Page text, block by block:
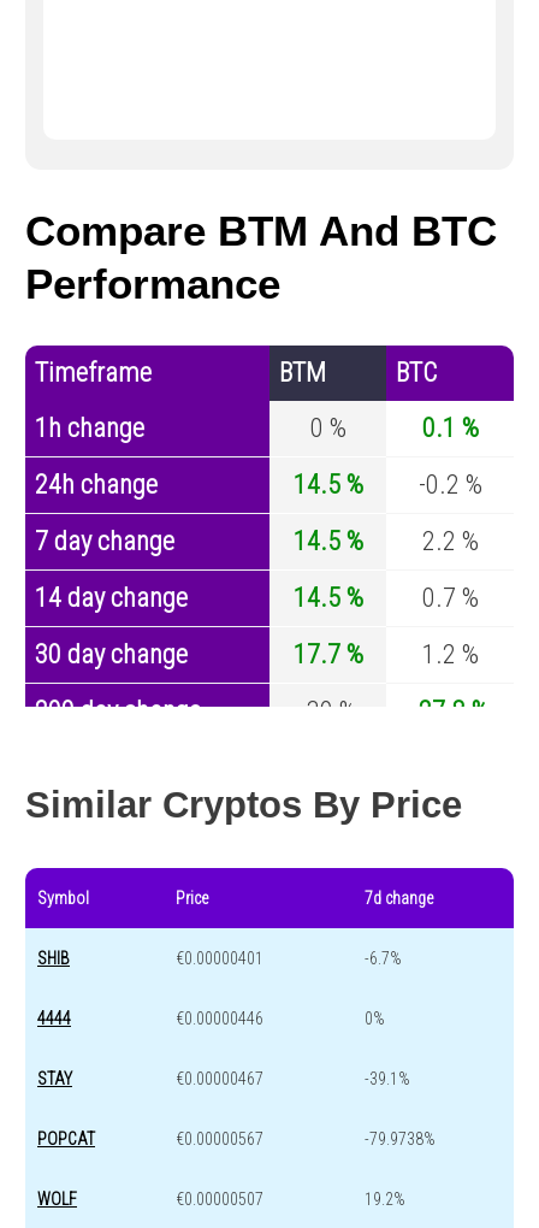
Compare BTM And BTC
Performance
Timeframe BTM
BTC
1h change
0 %
0.1 %
24h change
14.5 %
-0.2 %
7 day change
14.5 %
2.2 %
14 day change
14.5 %
0.7 %
30 day change
17.7 %
1.2 %
200 day change
-39 %
-27.8 %
Similar Cryptos By Price
Symbol Price 7d change
SHIB €0.00000401 -6.7%
4444 €0.00000446 0%
STAY €0.00000467 -39.1%
POPCAT €0.00000567 -79.9738%
WOLF €0.00000507 19.2%